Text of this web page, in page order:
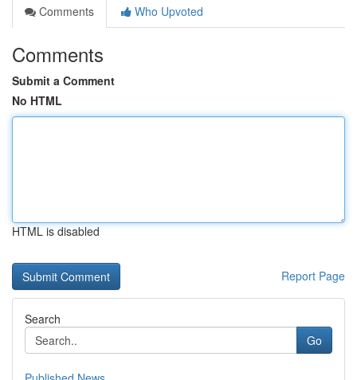
Comments
Who Upvoted
Comments
Submit a Comment
No HTML
HTML is disabled
Report Page
Search
Go